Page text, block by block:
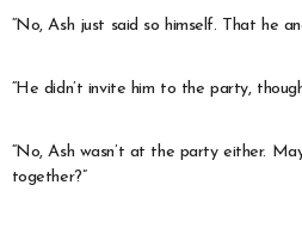
“No, Ash just said so himself. That he
“He didn’t invite him to the party,
“No, Ash wasn’t at the party either.
together?”